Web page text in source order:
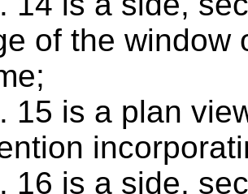
of the window
15 is a plan
16 is a side,